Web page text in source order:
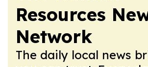
Resources
Network
The daily local news